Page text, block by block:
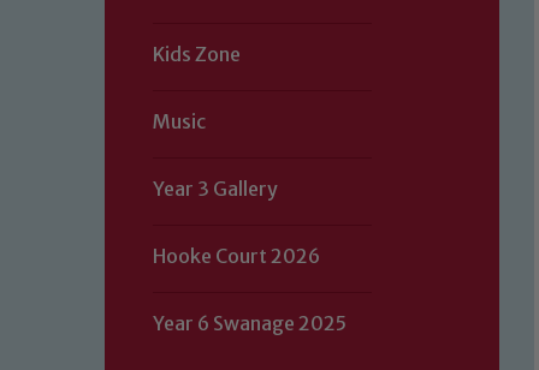
Kids Zone
Music
Year 3 Gallery
Hooke Court 2026
Year 6 Swanage 2025